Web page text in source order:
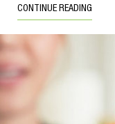
CONTINUE READING